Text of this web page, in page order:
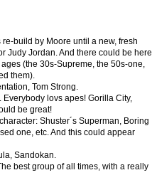
build by Moore until a new, fresh
Judy Jordan. And there could be here
(the 30s-Supreme, the 50s-one,
them).
Tom Strong.
Everybody lovs apes! Gorilla City,
be great!
Shuster´s Superman, Boring
one, etc. And this could appear
Sandokan.
best group of all times, with a really